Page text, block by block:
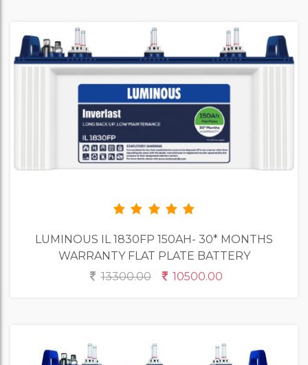
LUMINOUS IL 1830FP 150AH- 30* MONTHS
WARRANTY FLAT PLATE BATTERY
13300.00
10500.00